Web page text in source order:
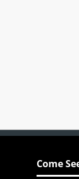
Come